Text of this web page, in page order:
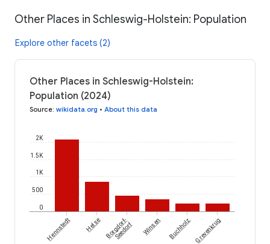
Other Places in Schleswig-Holstein: Population
Explore other facets (2)
Other Places in Schleswig-Holstein:
Population (2024)
Source: wikidata.org • About this data
0
500
1K
1.5K
2K
Hennstedt Helse Borgdorf-
Seedorf Winsen Buchholz Grevenkrug